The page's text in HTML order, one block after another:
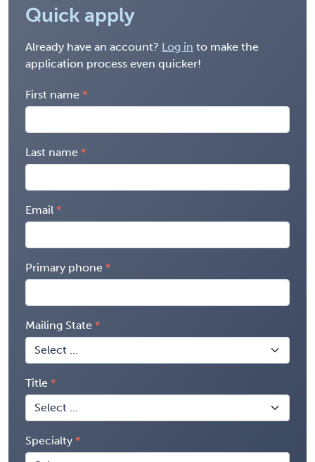
Quick apply
Already have an account? Log in to make the
application process even quicker!
First name
Last name
Email
Primary phone
Mailing State
Title
Specialty